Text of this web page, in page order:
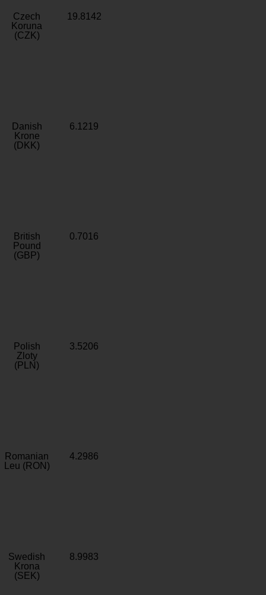
Czech
Koruna
(CZK)
19.8142
Danish
Krone
(DKK)
6.1219
British
Pound
(GBP)
0.7016
Polish
Zloty
(PLN)
3.5206
Romanian
Leu (RON)
4.2986
Swedish
Krona
(SEK)
8.9983